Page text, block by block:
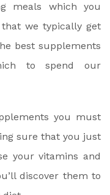
meals which you
we typically get
best supplements
to spend our
you must
sure that you just
your vitamins and
discover them to